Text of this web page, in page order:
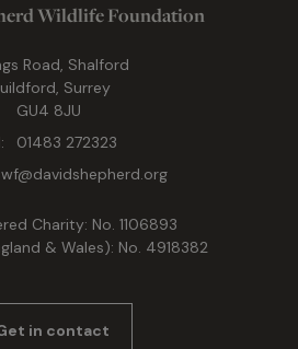
Wildlife Foundation
Road, Shalford
Surrey
GU4 8JU
01483 272323
Charity: No. 1106893
& Wales): No. 4918382
in contact